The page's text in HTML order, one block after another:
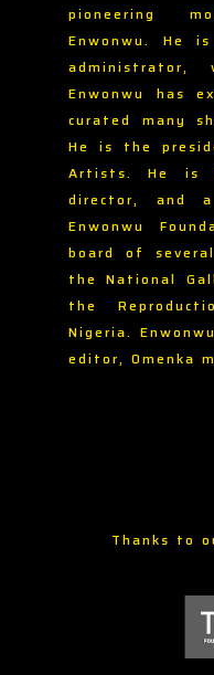
pioneering
Enwonwu. He
Enwonwu has
curated many
He is the
Artists. He is
director, and
Enwonwu
board of
the National
the
Nigeria.
editor, Omenka
Thanks to